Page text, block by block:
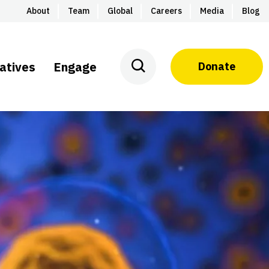
About Team Global Careers Media Blog
Engage Donate